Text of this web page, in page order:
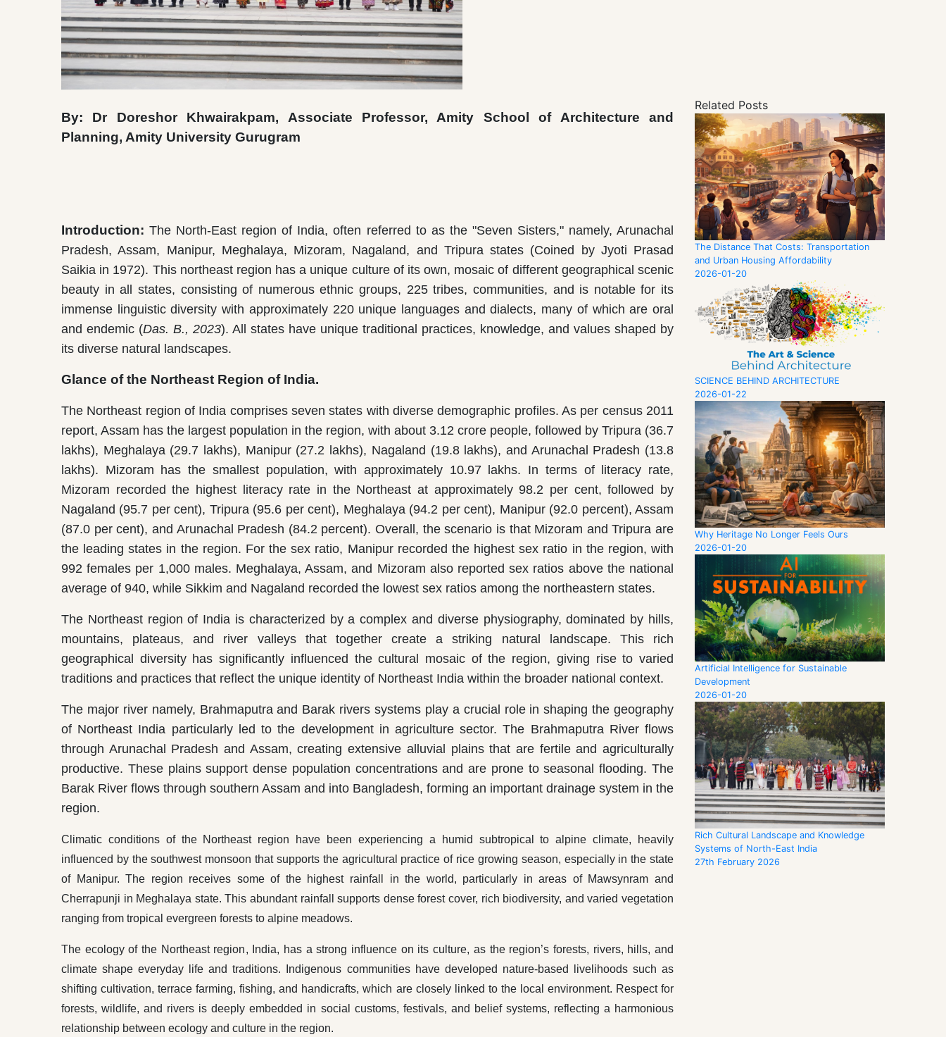
By: Dr Doreshor Khwairakpam, Associate Professor, Amity School of Architecture and
Planning, Amity University Gurugram
Introduction:The North-East region of India, often referred to as the "Seven Sisters," namely, Arunachal
Pradesh, Assam, Manipur, Meghalaya, Mizoram, Nagaland, and Tripura states (Coined by Jyoti Prasad
Saikia in 1972). This northeast region has a unique culture of its own, mosaic of different geographical scenic
beauty in all states, consisting of numerous ethnic groups, 225 tribes, communities, and is notable for its
immense linguistic diversity with approximately 220 unique languages and dialects, many of which are oral
and endemic (Das. B., 2023). All states have unique traditional practices, knowledge, and values shaped by
its diverse natural landscapes.
Glance of the Northeast Region of India.
The Northeast region of India comprises seven states with diverse demographic profiles. As per census 2011
report, Assam has the largest population in the region, with about 3.12 crore people, followed by Tripura (36.7
lakhs), Meghalaya (29.7 lakhs), Manipur (27.2 lakhs), Nagaland (19.8 lakhs), and Arunachal Pradesh (13.8
lakhs). Mizoram has the smallest population, with approximately 10.97 lakhs. In terms of literacy rate,
Mizoram recorded the highest literacy rate in the Northeast at approximately 98.2 per cent, followed by
Nagaland (95.7 per cent), Tripura (95.6 per cent), Meghalaya (94.2 per cent), Manipur (92.0 percent), Assam
(87.0 per cent), and Arunachal Pradesh (84.2 percent). Overall, the scenario is that Mizoram and Tripura are
the leading states in the region. For the sex ratio, Manipur recorded the highest sex ratio in the region, with
992 females per 1,000 males. Meghalaya, Assam, and Mizoram also reported sex ratios above the national
average of 940, while Sikkim and Nagaland recorded the lowest sex ratios among the northeastern states.
The Northeast region of India is characterized by a complex and diverse physiography, dominated by hills,
mountains, plateaus, and river valleys that together create a striking natural landscape. This rich
geographical diversity has significantly influenced the cultural mosaic of the region, giving rise to varied
traditions and practices that reflect the unique identity of Northeast India within the broader national context.
The major river namely, Brahmaputra and Barak rivers systems play a crucial role in shaping the geography
of Northeast India particularly led to the development in agriculture sector. The Brahmaputra River flows
through Arunachal Pradesh and Assam, creating extensive alluvial plains that are fertile and agriculturally
productive. These plains support dense population concentrations and are prone to seasonal flooding. The
Barak River flows through southern Assam and into Bangladesh, forming an important drainage system in the
region.
Climatic conditions of the Northeast region have been experiencing a humid subtropical to alpine climate, heavily
influenced by the southwest monsoon that supports the agricultural practice of rice growing season, especially in the state
of Manipur. The region receives some of the highest rainfall in the world, particularly in areas of Mawsynram and
Cherrapunji in Meghalaya state. This abundant rainfall supports dense forest cover, rich biodiversity, and varied vegetation
ranging from tropical evergreen forests to alpine meadows.
The ecology of the Northeast region, India, has a strong influence on its culture, as the region’s forests, rivers, hills, and
climate shape everyday life and traditions. Indigenous communities have developed nature-based livelihoods such as
shifting cultivation, terrace farming, fishing, and handicrafts, which are closely linked to the local environment. Respect for
forests, wildlife, and rivers is deeply embedded in social customs, festivals, and belief systems, reflecting a harmonious
relationship between ecology and culture in the region.
Related Posts
The Distance That Costs: Transportation
and Urban Housing Affordability
2026-01-20
SCIENCE BEHIND ARCHITECTURE
2026-01-22
Why Heritage No Longer Feels Ours
2026-01-20
Artificial Intelligence for Sustainable
Development
2026-01-20
Rich Cultural Landscape and Knowledge
Systems of North-East India
27th February 2026